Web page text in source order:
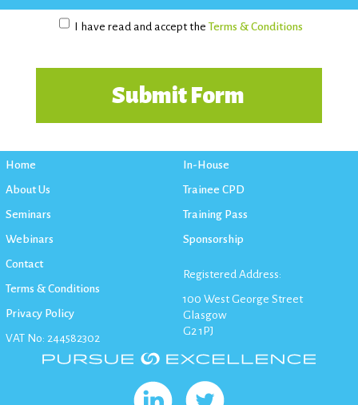
I have read and accept the Terms & Conditions
Home
About Us
Seminars
Webinars
In-House
Trainee CPD
Training Pass
Sponsorship
Contact
Terms & Conditions
Privacy Policy
VAT No: 244582302
Registered Address:
100 West George Street
Glasgow
G2 1PJ